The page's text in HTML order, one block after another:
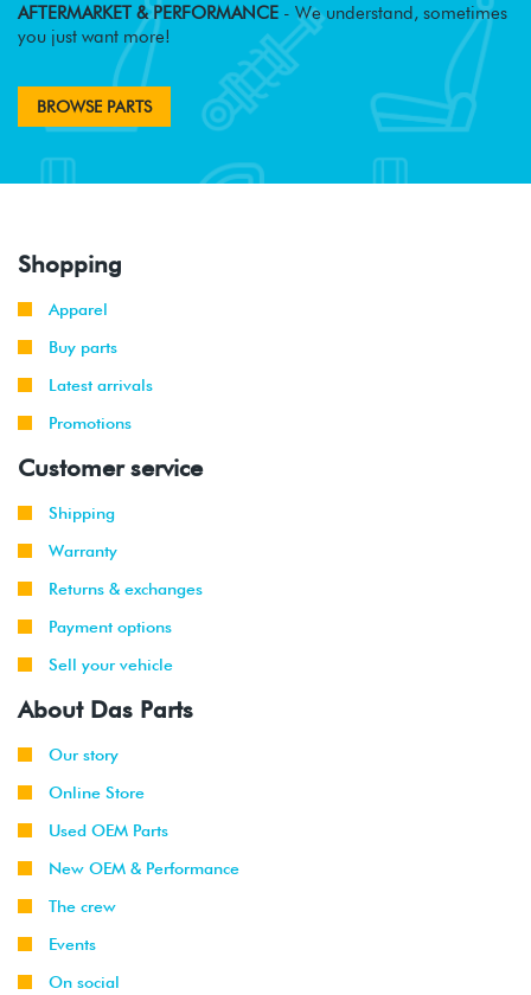
AFTERMARKET & PERFORMANCE - We understand, sometimes
you just want more!
BROWSE PARTS
Shopping
Apparel
Buy parts
Latest arrivals
Promotions
Customer service
Shipping
Warranty
Returns & exchanges
Payment options
Sell your vehicle
About Das Parts
Our story
Online Store
Used OEM Parts
New OEM & Performance
The crew
Events
On social